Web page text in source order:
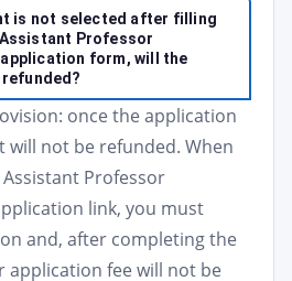
is not selected after filling
Professor
form, will the
once the application
will not be refunded. When
Assistant Professor
link, you must
and, after completing the
fee will not be